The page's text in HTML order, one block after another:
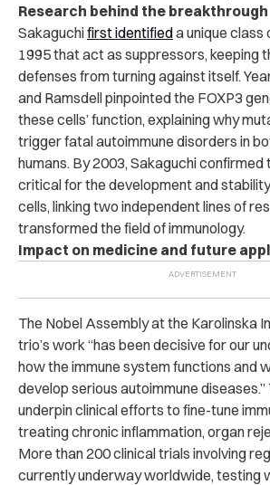
Research behind the breakthrough
Sakaguchifirst identifieda unique class
1995 that act as suppressors, keeping
defenses from turning against itself.
and Ramsdell pinpointed the FOXP3
these cells’ function, explaining why
trigger fatal autoimmune disorders in
humans. By 2003, Sakaguchi confirmed
critical for the development and
cells, linking two independent lines of
transformed the field of immunology.
Impact on medicine and future
The Nobel Assembly at the Karolinska
trio’s work “has been decisive for our
how the immune system functions and
develop serious autoimmune
underpin clinical efforts to fine-tune
treating chronic inflammation, organ
More than 200 clinical trials involving
currently underway worldwide, testing